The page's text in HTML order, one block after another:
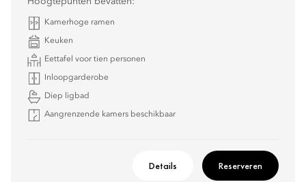
Kamerhoge ramen
Keuken
Eettafel voor tien personen
Inloopgarderobe
Diep ligbad
Aangrenzende kamers beschikbaar
Details Reserveren